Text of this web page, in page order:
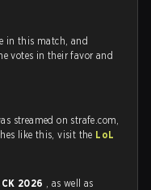
in this match, and
votes in their favor and
streamed on strafe.com,
like this, visit the LoL
2026 , as well as